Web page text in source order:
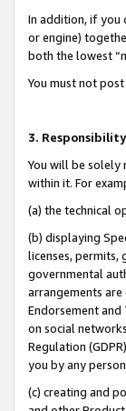
In addition, if you
or engine)
both the lowest
You must not
3.
You will be solely
within it. For
(a) the technical
(b) displaying
licenses, permits,
governmental
arrangements are
Endorsement
on social
Regulation
you by any
(c) creating and